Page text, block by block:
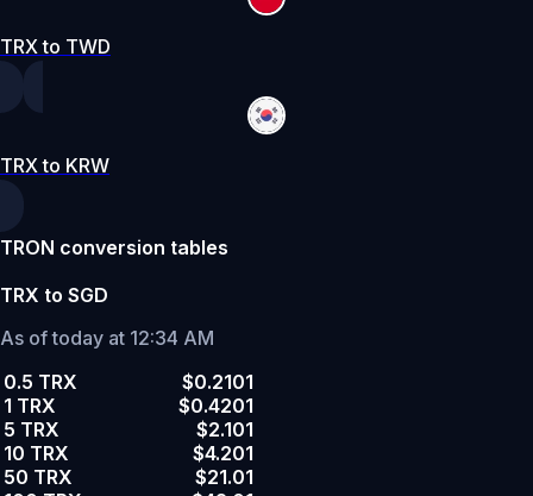
TRX to TWD
TRX to KRW
TRON conversion tables
TRX to SGD
As of today at 12:34 AM
0.5 TRX
$0.2101
1 TRX
$0.4201
5 TRX
$2.101
10 TRX
$4.201
50 TRX
$21.01